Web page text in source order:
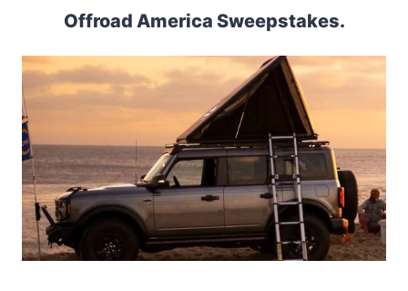
Offroad America Sweepstakes.